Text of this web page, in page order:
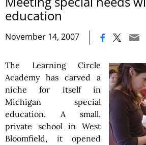
education
November 14, 2007
The Learning Circle
Academy has carved a
niche for itself in
Michigan special
education. A small,
private school in West
Bloomfield, it opened